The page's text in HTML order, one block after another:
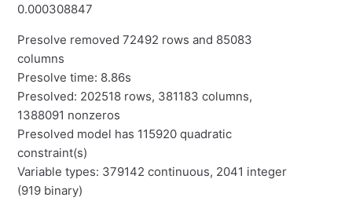
0.000308847
Presolve removed 72492 rows and 85083
columns
Presolve time: 8.86s
Presolved: 202518 rows, 381183 columns,
1388091 nonzeros
Presolved model has 115920 quadratic
constraint(s)
Variable types: 379142 continuous, 2041 integer
(919 binary)